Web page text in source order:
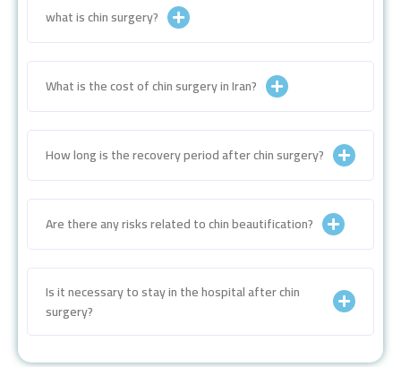
what is chin surgery?
What is the cost of chin surgery in Iran?
How long is the recovery period after chin surgery?
Are there any risks related to chin beautification?
Is it necessary to stay in the hospital after chin
surgery?